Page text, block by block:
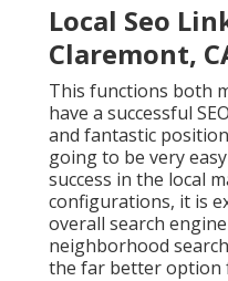
Local Seo
Claremont,
This functions both
have a successful
and fantastic
going to be very
success in the local
configurations, it is
overall search
neighborhood
the far better option